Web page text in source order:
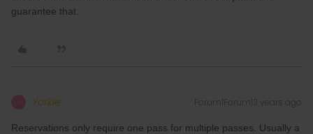
guarantee that.
Yorkie Forum|Forum|3 years ago
Reservations only require one pass for multiple passes. Usually a